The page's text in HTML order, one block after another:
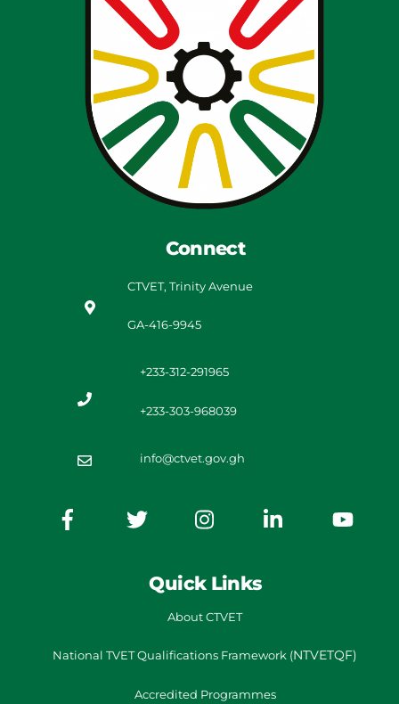
Connect
CTVET, Trinity Avenue
GA-416-9945
+233-312-291965
+233-303-968039
info@ctvet.gov.gh
Quick Links
About CTVET
National TVETQualifications Framework (NTVETQF)
Accredited Programmes